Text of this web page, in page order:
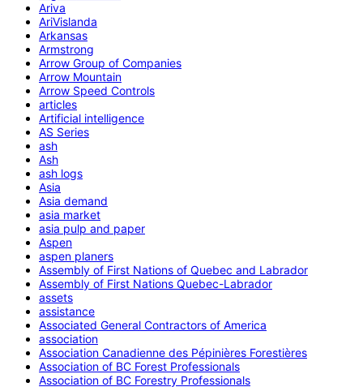
Ariva
AriVislanda
Arkansas
Armstrong
Arrow Group of Companies
Arrow Mountain
Arrow Speed Controls
articles
Artificial intelligence
AS Series
ash
Ash
ash logs
Asia
Asia demand
asia market
asia pulp and paper
Aspen
aspen planers
Assembly of First Nations of Quebec and Labrador
Assembly of First Nations Quebec-Labrador
assets
assistance
Associated General Contractors of America
association
Association Canadienne des Pépinières Forestières
Association of BC Forest Professionals
Association of BC Forestry Professionals